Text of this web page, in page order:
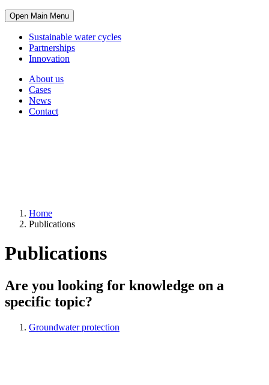
Open Main Menu
Sustainable water cycles
Partnerships
Innovation
About us
Cases
News
Contact
Home
Publications
Publications
Are you looking for knowledge on a
specific topic?
Groundwater protection